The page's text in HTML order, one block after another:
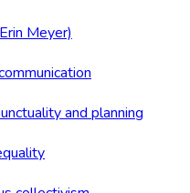
Meyer)
and planning